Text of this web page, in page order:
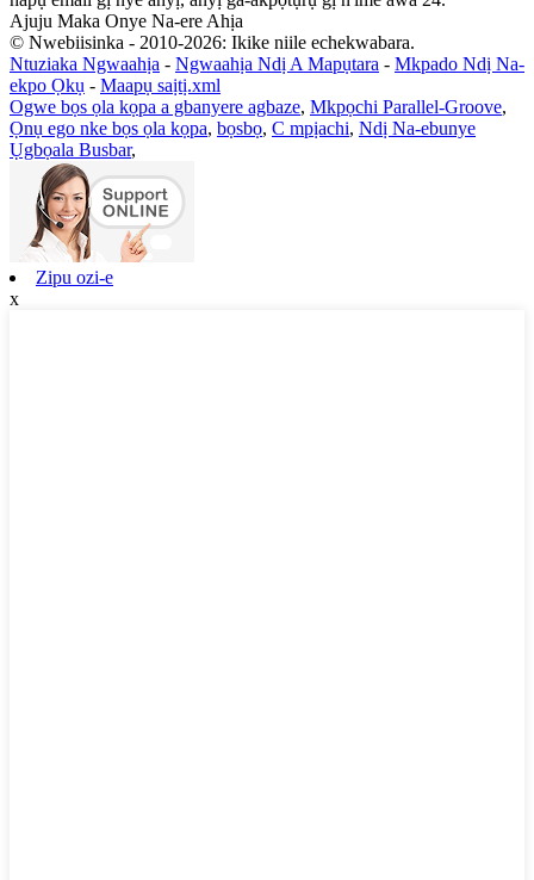
Ajuju Maka Onye Na-ere Ahịa
© Nwebiisinka - 2010-2026: Ikike niile echekwabara.
Ntuziaka Ngwaahịa - Ngwaahịa Ndị A Mapụtara - Mkpado Ndị Na-
ekpo Ọkụ - Maapụ saịtị.xml
Ogwe bọs ọla kọpa a gbanyere agbaze, Mkpọchi Parallel-Groove,
Ọnụ ego nke bọs ọla kọpa, bọsbọ, C mpịachi, Ndị Na-ebunye
Ụgbọala Busbar,
Zipu ozi-e
x